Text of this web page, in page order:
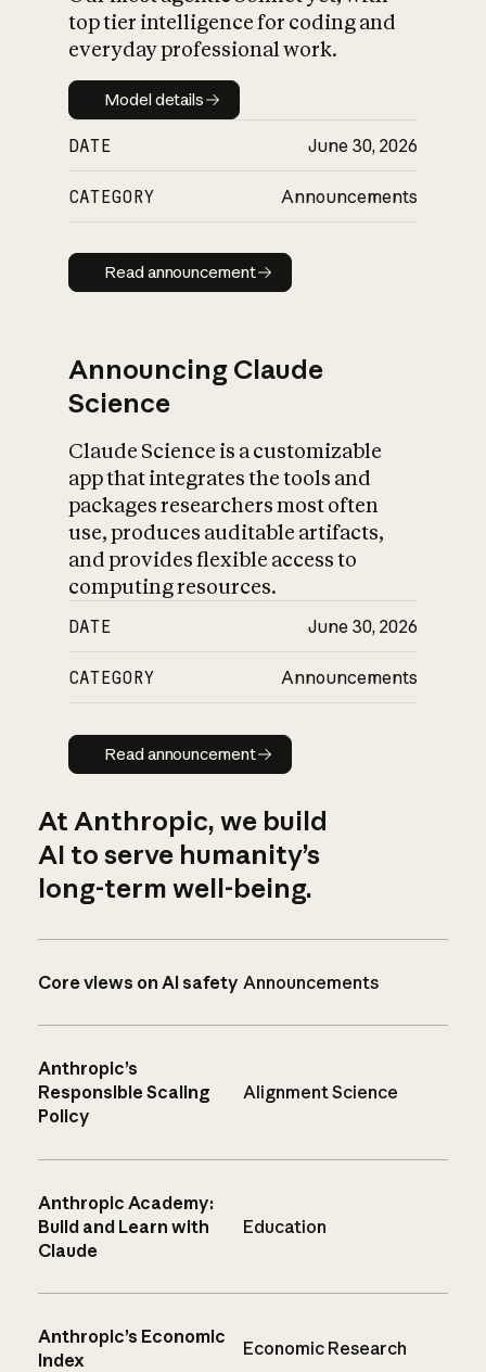
top tier intelligence for coding and
everyday professional work.
Model details
Model details
DATE June 30, 2026
CATEGORY Announcements
Read announcement
Read announcement
Announcing Claude
Science
Claude Science is a customizable
app that integrates the tools and
packages researchers most often
use, produces auditable artifacts,
and provides flexible access to
computing resources.
DATE June 30, 2026
CATEGORY Announcements
Read announcement
Read announcement
At Anthropic, we build
AI to serve humanity’s
long-term well-being.
Core views on AI safety Announcements
Anthropic’s
Responsible Scaling
Policy
Alignment Science
Anthropic Academy:
Build and Learn with
Claude
Education
Anthropic’s Economic
Index
Economic Research